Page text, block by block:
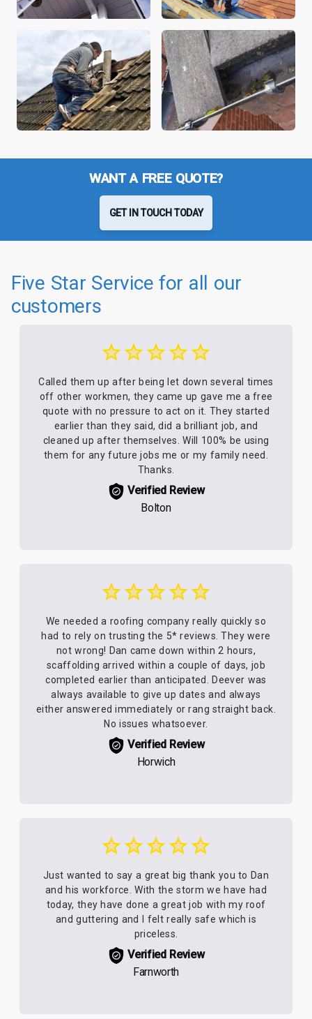
WANT A FREE QUOTE?
GET IN TOUCH TODAY
Five Star Service for all our
customers
Called them up after being let down several times
off other workmen, they came up gave me a free
quote with no pressure to act on it. They started
earlier than they said, did a brilliant job, and
cleaned up after themselves. Will 100% be using
them for any future jobs me or my family need.
Thanks.
Verified Review
Bolton
We needed a roofing company really quickly so
had to rely on trusting the 5* reviews. They were
not wrong! Dan came down within 2 hours,
scaffolding arrived within a couple of days, job
completed earlier than anticipated. Deever was
always available to give up dates and always
either answered immediately or rang straight back.
No issues whatsoever.
Verified Review
Horwich
Just wanted to say a great big thank you to Dan
and his workforce. With the storm we have had
today, they have done a great job with my roof
and guttering and I felt really safe which is
priceless.
Verified Review
Farnworth